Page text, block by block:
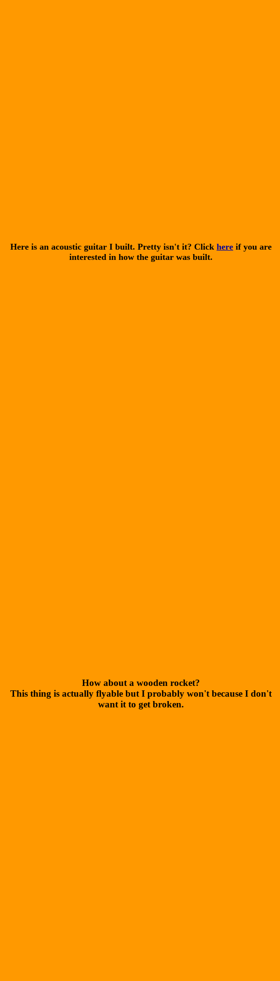
Here is an acoustic guitar I built. Pretty isn't it? Click here if you are
interested in how the guitar was built.
How about a wooden rocket?
This thing is actually flyable but I probably won't because I don't
want it to get broken.